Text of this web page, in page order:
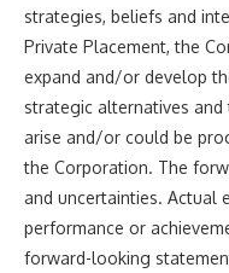
strategies, beliefs and
Private Placement, the
expand and/or develop
strategic alternatives
arise and/or could be
the Corporation. The
and uncertainties. Actual
performance or
forward-looking